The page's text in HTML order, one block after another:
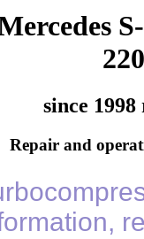
220
since 1998
Repair and